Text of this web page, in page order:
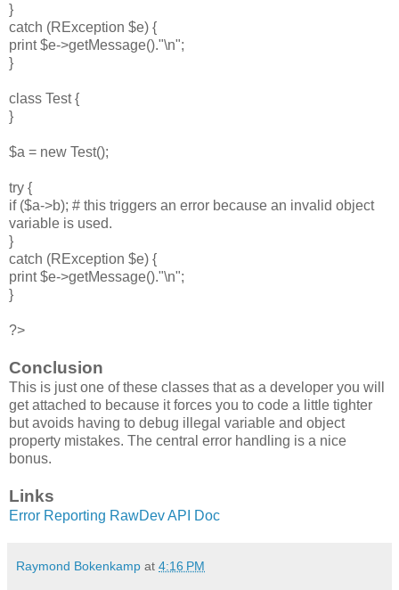
}
catch (RException $e) {
print $e->getMessage()."\n";
}
class Test {
}
$a = new Test();
try {
if ($a->b); # this triggers an error because an invalid object
variable is used.
}
catch (RException $e) {
print $e->getMessage()."\n";
}
?>
Conclusion
This is just one of these classes that as a developer you will
get attached to because it forces you to code a little tighter
but avoids having to debug illegal variable and object
property mistakes. The central error handling is a nice
bonus.
Links
Error Reporting RawDev API Doc
Raymond Bokenkamp at 4:16 PM